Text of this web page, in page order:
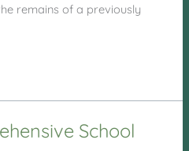
remains of a previously
School